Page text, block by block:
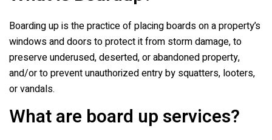
Boarding up is the practice of placing boards on a property’s
windows and doors to protect it from storm damage, to
preserve underused, deserted, or abandoned property,
and/or to prevent unauthorized entry by squatters, looters,
or vandals.
What are board up services?